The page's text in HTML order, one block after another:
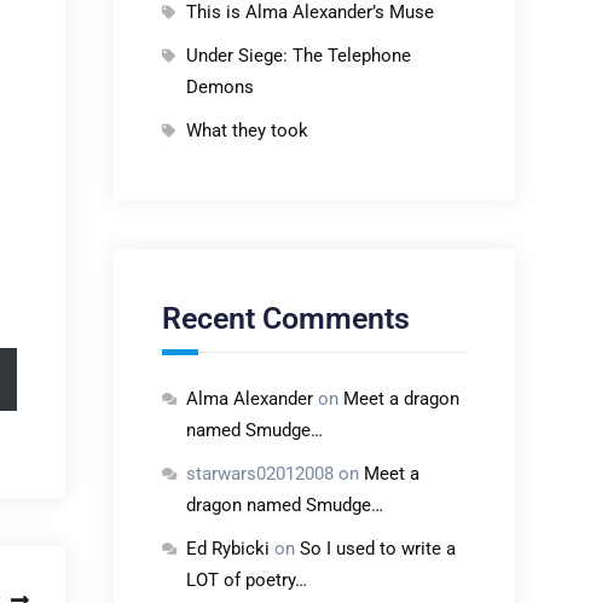
This is Alma Alexander’s Muse
Under Siege: The Telephone
Demons
What they took
Recent Comments
Alma Alexander on Meet a dragon
named Smudge…
starwars02012008 on Meet a
dragon named Smudge…
Ed Rybicki on So I used to write a
LOT of poetry…